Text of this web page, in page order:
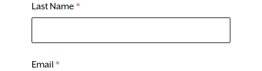
Last Name *
Email*